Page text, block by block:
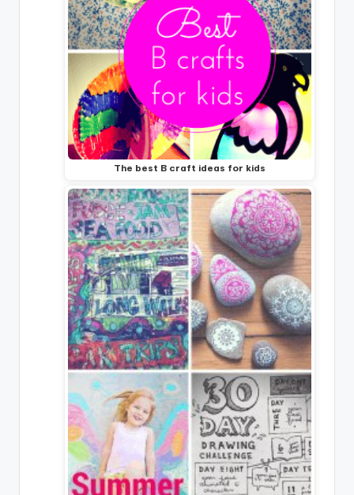
The best B craft ideas for kids